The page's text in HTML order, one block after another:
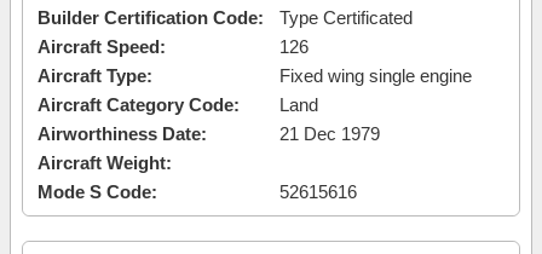
Builder Certification Code:
Type Certificated
Aircraft Speed:
126
Aircraft Type:
Fixed wing single engine
Aircraft Category Code:
Land
Airworthiness Date:
21 Dec 1979
Aircraft Weight:
Mode S Code:
52615616